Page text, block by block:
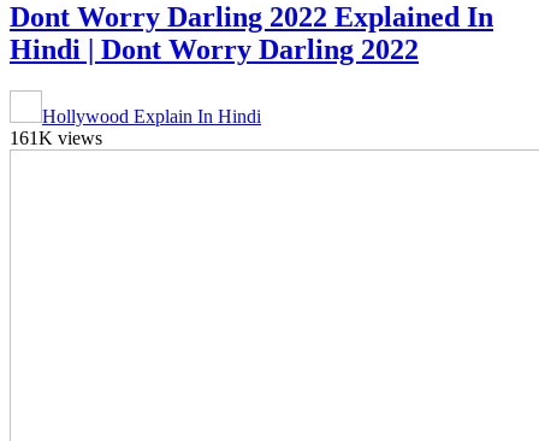
Dont Worry Darling 2022 Explained In
Hindi | Dont Worry Darling 2022
Hollywood Explain In Hindi
161K views